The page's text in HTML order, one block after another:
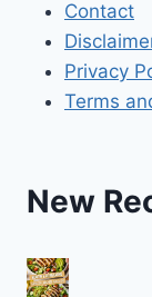
Contact
Privacy
Terms
New